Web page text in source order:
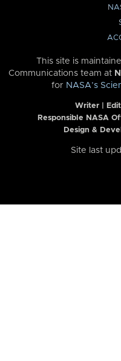
This site is
Communications team at
for NASA’s
Writer |
Responsible NASA
Design &
Site last